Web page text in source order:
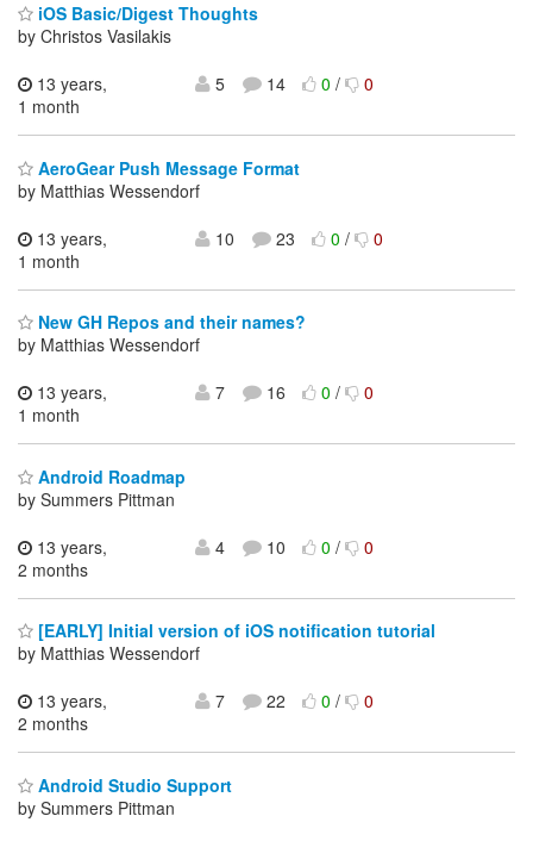
iOS Basic/Digest Thoughts
by Christos Vasilakis
13 years,
1 month
5 14 0/ 0
AeroGear Push Message Format
by Matthias Wessendorf
13 years,
1 month
10 23 0/ 0
New GH Repos and their names?
by Matthias Wessendorf
13 years,
1 month
7 16 0/ 0
Android Roadmap
by Summers Pittman
13 years,
2 months
4 10 0/ 0
[EARLY] Initial version of iOS notification tutorial
by Matthias Wessendorf
13 years,
2 months
7 22 0/ 0
Android Studio Support
by Summers Pittman